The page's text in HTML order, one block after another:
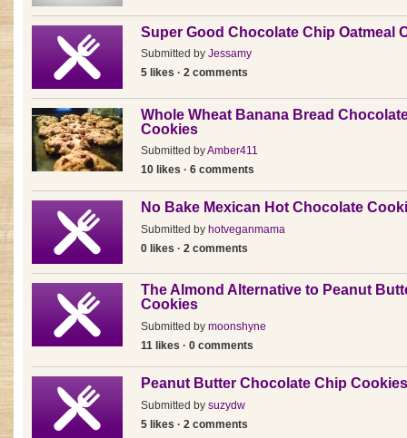
Super Good Chocolate Chip Oatmeal
Submitted by Jessamy
5 likes · 2 comments
Whole Wheat Banana Bread
Cookies
Submitted byAmber411
10 likes · 6 comments
No Bake Mexican Hot Chocolate
Submitted by hotveganmama
0 likes · 2 comments
The Almond Alternative to Peanut
Cookies
Submitted by moonshyne
11 likes · 0 comments
Peanut Butter Chocolate Chip Cookies
Submitted by suzydw
5 likes · 2 comments